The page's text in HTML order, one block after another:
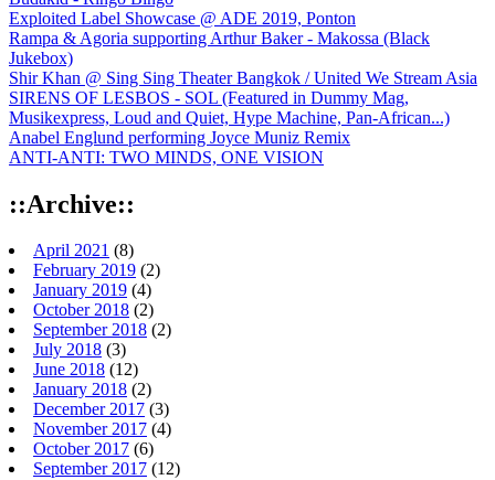
Exploited Label Showcase @ ADE 2019, Ponton
Rampa & Agoria supporting Arthur Baker - Makossa (Black
Jukebox)
Shir Khan @ Sing Sing Theater Bangkok / United We Stream Asia
SIRENS OF LESBOS - SOL (Featured in Dummy Mag,
Musikexpress, Loud and Quiet, Hype Machine, Pan-African...)
Anabel Englund performing Joyce Muniz Remix
ANTI-ANTI: TWO MINDS, ONE VISION
::Archive::
April 2021 (8)
February 2019 (2)
January 2019 (4)
October 2018 (2)
September 2018 (2)
July 2018 (3)
June 2018 (12)
January 2018 (2)
December 2017 (3)
November 2017 (4)
October 2017 (6)
September 2017 (12)